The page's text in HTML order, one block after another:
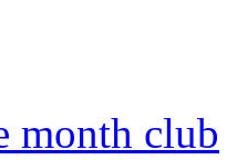
month club